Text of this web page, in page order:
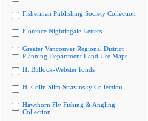
Fisherman Publishing Society Collection
Florence Nightingale Letters
Greater Vancouver Regional District
Planning Department Land Use Maps
H. Bullock-Webster fonds
H. Colin Slim Stravinsky Collection
Hawthorn Fly Fishing & Angling
Collection